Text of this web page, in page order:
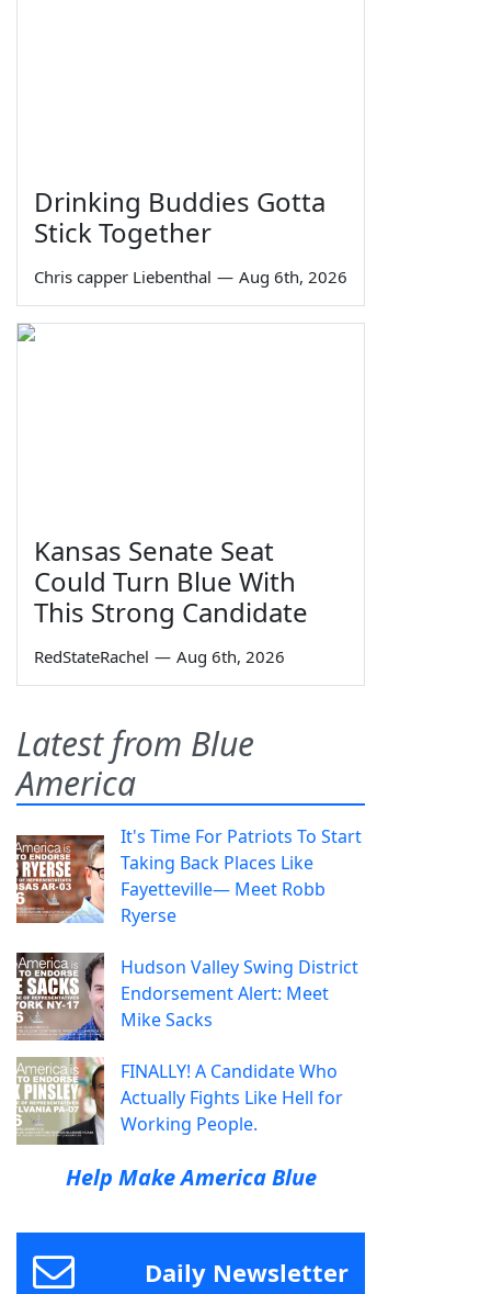
Drinking Buddies Gotta
Stick Together
Chris capper Liebenthal — Aug 6th, 2026
Kansas Senate Seat
Could Turn Blue With
This Strong Candidate
RedStateRachel — Aug 6th, 2026
Latest from Blue
America
It's Time For Patriots To Start
Taking Back Places Like
Fayetteville— Meet Robb
Ryerse
Hudson Valley Swing District
Endorsement Alert: Meet
Mike Sacks
FINALLY! A Candidate Who
Actually Fights Like Hell for
Working People.
Help Make America Blue
Daily Newsletter